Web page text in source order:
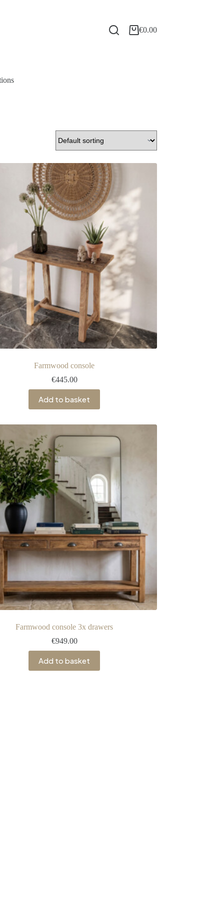
€0.00
Farmwood console
€445.00
Add to basket
Farmwood console 3x drawers
€949.00
Add to basket